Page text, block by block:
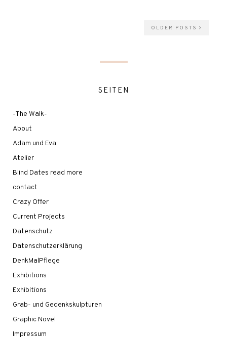
OLDER POSTS
SEITEN
-The Walk-
About
Adam und Eva
Atelier
Blind Dates read more
contact
Crazy Offer
Current Projects
Datenschutz
Datenschutzerklärung
DenkMalPflege
Exhibitions
Exhibitions
Grab- und Gedenkskulpturen
Graphic Novel
Impressum